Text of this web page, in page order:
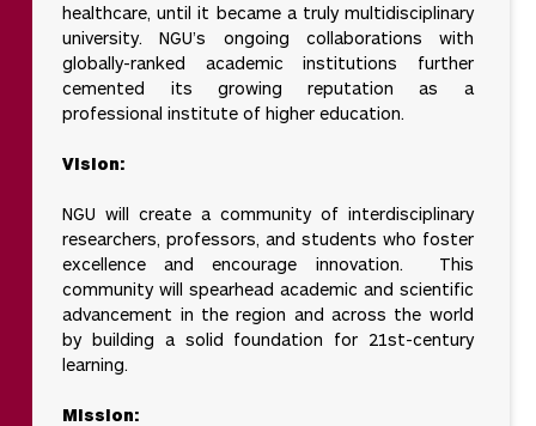
healthcare, until it became a truly multidisciplinary
university. NGU’s ongoing collaborations with
globally-ranked academic institutions further
cemented its growing reputation as a
professional institute of higher education.
Vision:
NGU will create a community of interdisciplinary
researchers, professors, and students who foster
excellence and encourage innovation. This
community will spearhead academic and scientific
advancement in the region and across the world
by building a solid foundation for 21st-century
learning.
Mission: